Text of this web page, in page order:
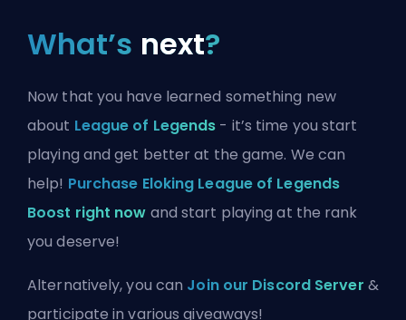
What’s next?
Now that you have learned something new
about League of Legends - it’s time you start
playing and get better at the game. We can
help! Purchase Eloking League of Legends
Boost right now and start playing at the rank
you deserve!
Alternatively, you can Join our Discord Server &
participate in various giveaways!